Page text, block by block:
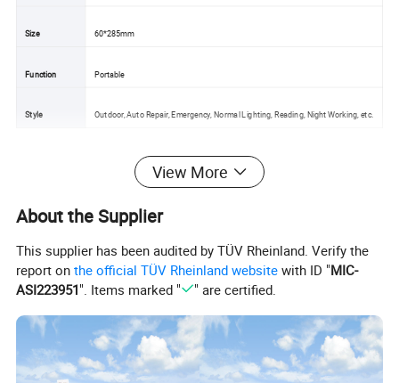
Size 60*285mm
Function Portable
Style Outdoor, Auto Repair, Emergency, Normal Lighting, Reading, Night Working, etc.
View More
About the Supplier
This supplier has been audited by TÜV Rheinland. Verify the
report onthe official TÜV Rheinland website with ID "MIC-
ASI223951". Items marked " " are certified.